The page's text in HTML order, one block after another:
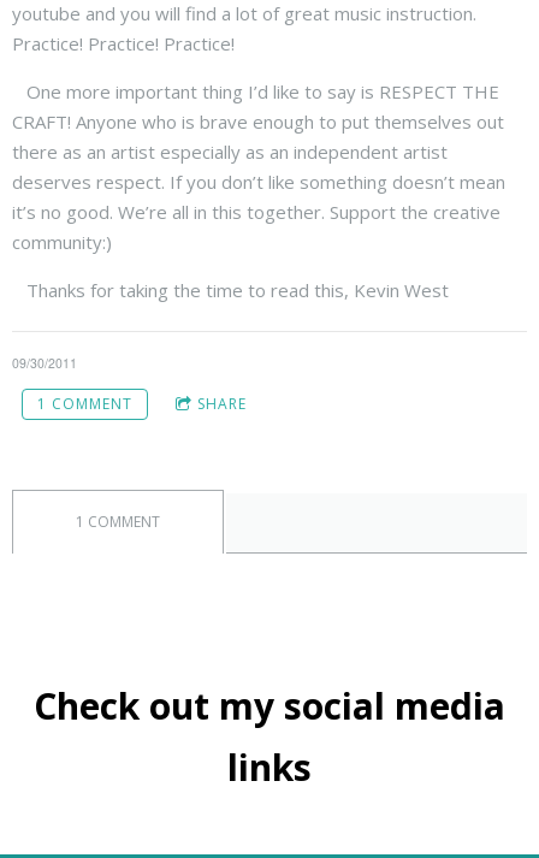
youtube and you will find a lot of great music instruction.
Practice! Practice! Practice!
One more important thing I’d like to say is RESPECT THE
CRAFT! Anyone who is brave enough to put themselves out
there as an artist especially as an independent artist
deserves respect. If you don’t like something doesn’t mean
it’s no good. We’re all in this together. Support the creative
community:)
Thanks for taking the time to read this, Kevin West
09/30/2011
1 COMMENT SHARE
1 COMMENT
Check out my social media
links